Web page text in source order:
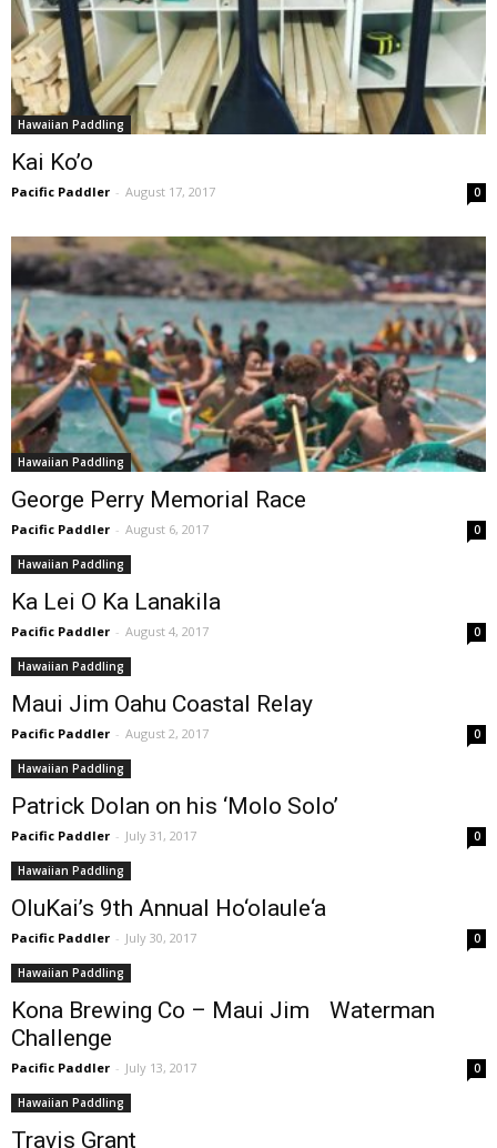
Hawaiian Paddling
Kai Ko’o
Pacific Paddler - August 17, 2017 0
Hawaiian Paddling
George Perry Memorial Race
Pacific Paddler - August 6, 2017 0
Hawaiian Paddling
Ka Lei O Ka Lanakila
Pacific Paddler - August 4, 2017 0
Hawaiian Paddling
Maui Jim Oahu Coastal Relay
Pacific Paddler - August 2, 2017 0
Hawaiian Paddling
Patrick Dolan on his ‘Molo Solo’
Pacific Paddler - July 31, 2017 0
Hawaiian Paddling
OluKai’s 9th Annual Ho‘olaule‘a
Pacific Paddler - July 30, 2017 0
Hawaiian Paddling
Kona Brewing Co – Maui Jim Waterman
Challenge
Pacific Paddler - July 13, 2017 0
Hawaiian Paddling
Travis Grant